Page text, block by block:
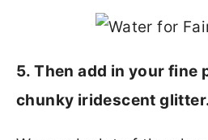
5. Then add in your fine
chunky iridescent